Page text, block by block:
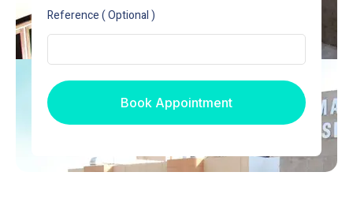
Reference ( Optional )
Book Appointment